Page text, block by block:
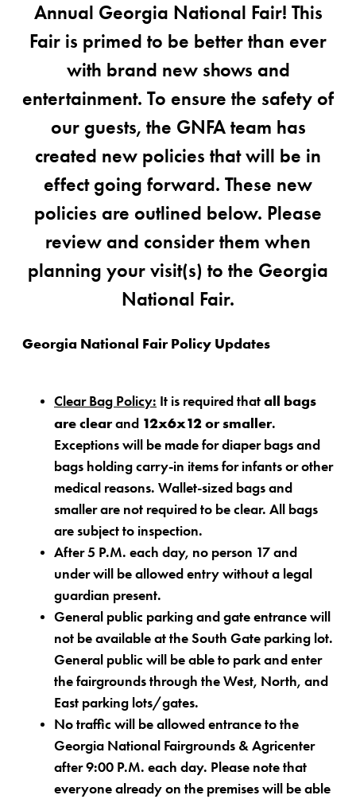
Annual Georgia National Fair! This
Fair is primed to be better than ever
with brand new shows and
entertainment. To ensure the safety of
our guests, the GNFA team has
created new policies that will be in
effect going forward. These new
policies are outlined below. Please
review and consider them when
planning your visit(s) to the Georgia
National Fair.
Georgia National Fair Policy Updates
Clear Bag Policy: It is required thatall bags
are clearand 12x6x12 or smaller.
Exceptions will be made for diaper bags and
bags holding carry-in items for infants or other
medical reasons. Wallet-sized bags and
smaller are not required to be clear. All bags
are subject to inspection.
After 5 P.M. each day, no person 17 and
under will be allowed entry without a legal
guardian present.
General public parking and gate entrance will
not be available at the South Gate parking lot.
General public will be able to park and enter
the fairgrounds through the West, North, and
East parking lots/gates.
No traffic will be allowed entrance to the
Georgia National Fairgrounds & Agricenter
after 9:00 P.M. each day. Please note that
everyone already on the premises will be able